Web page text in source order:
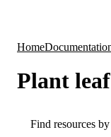
Home
Plant
Search